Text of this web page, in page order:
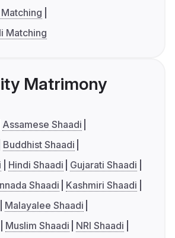
Matching
Matrimony
Assamese Shaadi
Buddhist Shaadi
Hindi Shaadi
Gujarati Shaadi
Shaadi
Kashmiri Shaadi
Malayalee Shaadi
Muslim Shaadi
NRI Shaadi